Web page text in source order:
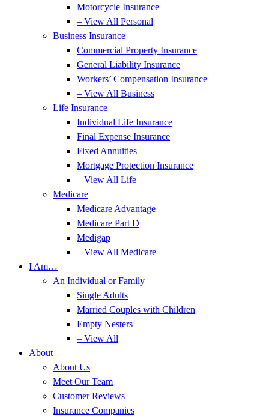
Motorcycle Insurance
– View All Personal
Business Insurance
Commercial Property Insurance
General Liability Insurance
Workers’ Compensation Insurance
– View All Business
Life Insurance
Individual Life Insurance
Final Expense Insurance
Fixed Annuities
Mortgage Protection Insurance
– View All Life
Medicare
Medicare Advantage
Medicare Part D
Medigap
– View All Medicare
I Am…
An Individual or Family
Single Adults
Married Couples with Children
Empty Nesters
– View All
About
About Us
Meet Our Team
Customer Reviews
Insurance Companies